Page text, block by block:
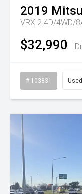
2019
VRX 2.4D/4WD/
$32,990
# 103831 Used